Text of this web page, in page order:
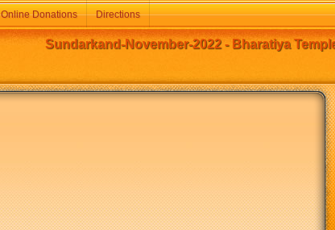
Sundarkand-November-2022 - Bharatiya
Online Donations Directions